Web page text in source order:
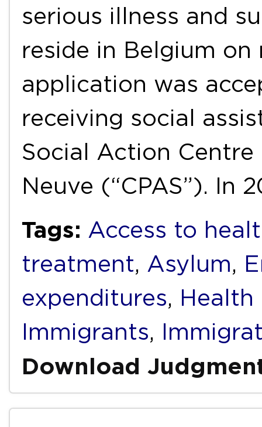
serious illness and
reside in Belgium on
application was
receiving social
Social Action
Neuve (“CPAS”). In
Tags: Access to
treatment, Asylum,
expenditures,
Immigrants,
Download